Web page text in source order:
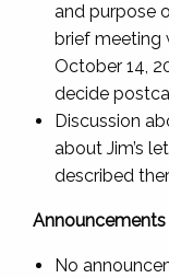
and purpose
brief meeting
October 14,
decide
Discussion
about Jim’s
described
No